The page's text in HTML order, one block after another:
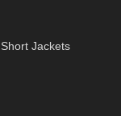
Short Jackets